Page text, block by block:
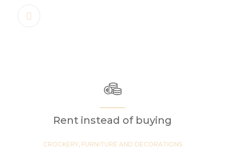
Rent instead of buying
CROCKERY, FURNITURE AND DECORATIONS